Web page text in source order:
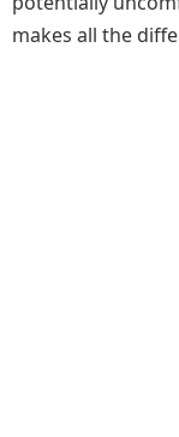
makes all the